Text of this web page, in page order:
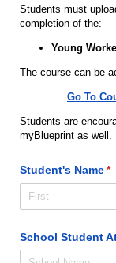
Students must
completion of the:
Young
The course can be
Go To
Students are
myBlueprint as well.
Student's Name*
School Student